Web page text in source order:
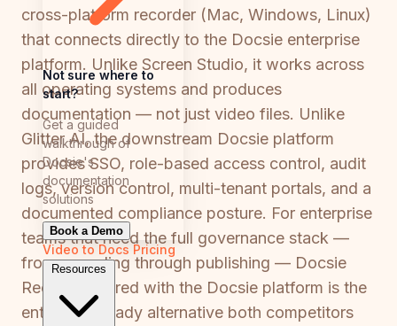
Not sure where to
start?
Get a guided
walkthrough of
Docsie's
documentation
solutions
Book a Demo
Video to Docs Pricing
Resources
cross-platform recorder (Mac, Windows, Linux)
that connects directly to the Docsie enterprise
platform. Unlike Screen Studio, it works across
all operating systems and produces
documentation — not just video files. Unlike
Glitter AI, the downstream Docsie platform
provides SSO, role-based access control, audit
logs, version control, multi-tenant portals, and a
documented compliance posture. For enterprise
teams that need the full governance stack —
from recording through publishing — Docsie
Recorder paired with the Docsie platform is the
enterprise-ready alternative both competitors